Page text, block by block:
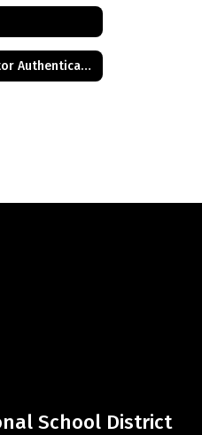
Duo Multi-Factor Authentication FAQ
School District